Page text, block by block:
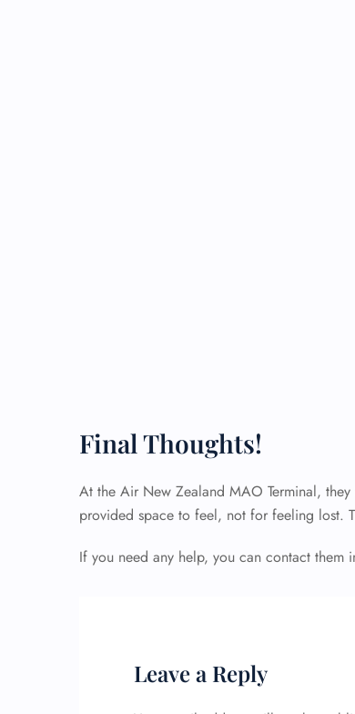
Final Thoughts!
At the Air New Zealand MAO Terminal,
provided space to feel, not for feeling lost.
If you need any help, you can contact them
Leave a Reply